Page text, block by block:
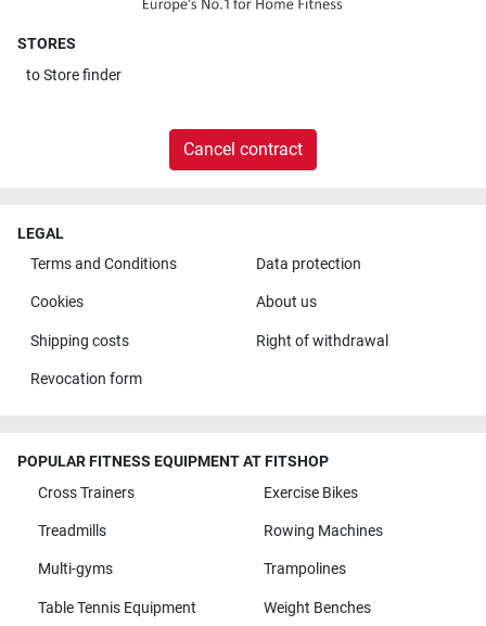
STORES
toStore finder
Cancel contract
LEGAL
Terms and Conditions
Data protection
Cookies About us
Shipping costs Right of withdrawal
Revocation form
POPULAR FITNESS EQUIPMENT AT FITSHOP
Cross Trainers
Exercise Bikes
Treadmills Rowing Machines
Multi-gyms Trampolines
Table Tennis Equipment Weight Benches